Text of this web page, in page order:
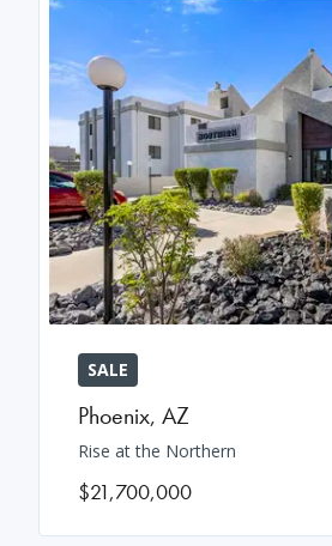
SALE
Phoenix, AZ
Rise at the Northern
$21,700,000